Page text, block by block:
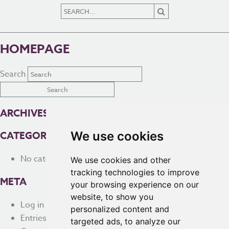
We use cookies
We use cookies and other
tracking technologies to improve
your browsing experience on our
website, to show you
personalized content and
targeted ads, to analyze our
HOMEPAGE
Search
ARCHIVES
CATEGORIES
No categories
META
Log in
Entries feed